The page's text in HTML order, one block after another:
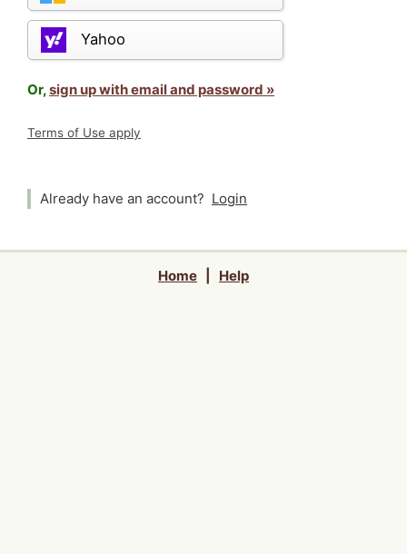
Yahoo
Or,sign up with email and password »
Terms of Use apply
Already have an account? Login
Home Help